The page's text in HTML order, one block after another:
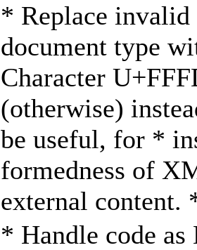
* Replace
document type
Character
(otherwise)
be useful, for *
formedness of
external content.
* Handle code